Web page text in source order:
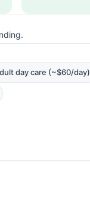
day care (~$60/day)